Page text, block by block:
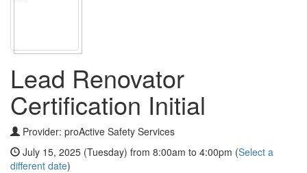
Lead Renovator
Certification Initial
Provider: proActive Safety Services
July 15, 2025 (Tuesday) from 8:00am to 4:00pm (Select a
different date)